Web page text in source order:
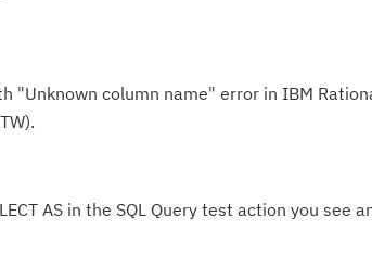
"Unknown column name" error in IBM
AS in the SQL Query test action you see